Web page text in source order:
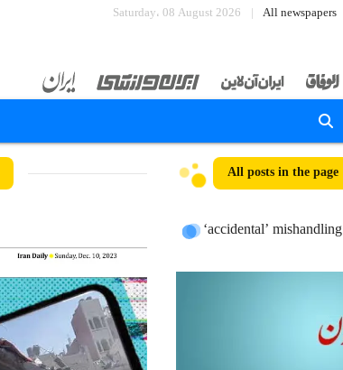
Saturday، 08 August 2026 All newspapers
All posts in the page
‘accidental’ mishandling